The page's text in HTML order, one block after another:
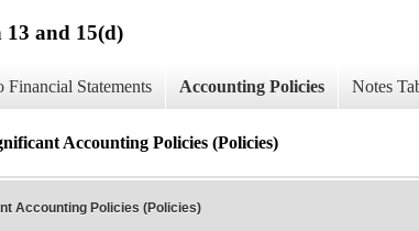
and 15(d)
Financial Statements Accounting Policies Notes
Accounting Policies (Policies)
Accounting Policies (Policies)